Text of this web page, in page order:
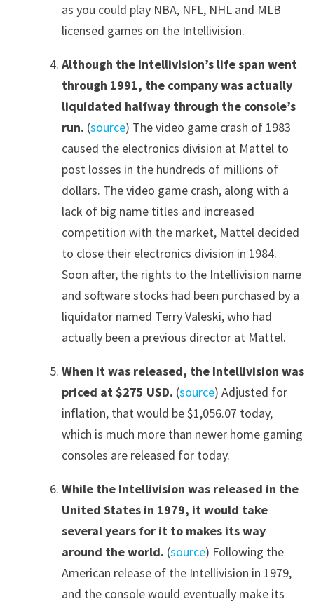
as you could play NBA, NFL, NHL and MLB
licensed games on the Intellivision.
Although the Intellivision’s life span went
through 1991, the company was actually
liquidated halfway through the console’s
run. (source) The video game crash of 1983
caused the electronics division at Mattel to
post losses in the hundreds of millions of
dollars. The video game crash, along with a
lack of big name titles and increased
competition with the market, Mattel decided
to close their electronics division in 1984.
Soon after, the rights to the Intellivision name
and software stocks had been purchased by a
liquidator named Terry Valeski, who had
actually been a previous director at Mattel.
When it was released, the Intellivision was
priced at $275 USD. (source) Adjusted for
inflation, that would be $1,056.07 today,
which is much more than newer home gaming
consoles are released for today.
While the Intellivision was released in the
United States in 1979, it would take
several years for it to makes its way
around the world. (source) Following the
American release of the Intellivision in 1979,
and the console would eventually make its